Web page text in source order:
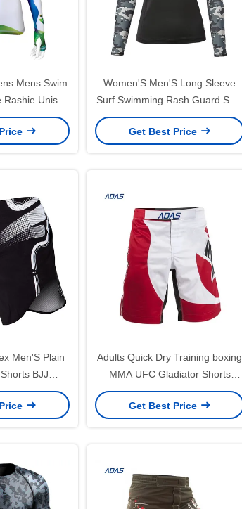
Mens Swim
Unisex
Drying
Women'S Men'S Long Sleeve
Surf Swimming Rash Guard Shirt
Uvproof Quick Dry
Get Best Price
Men'S Plain
BJJ
Adults Quick Dry Training boxing
MMA UFC Gladiator Shorts
Custom Printed
Get Best Price